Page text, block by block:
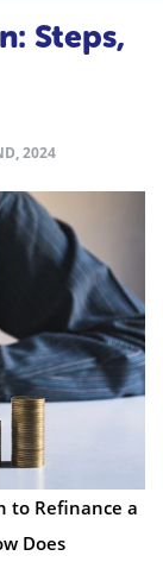
Steps,
2024
to Refinance a
Does